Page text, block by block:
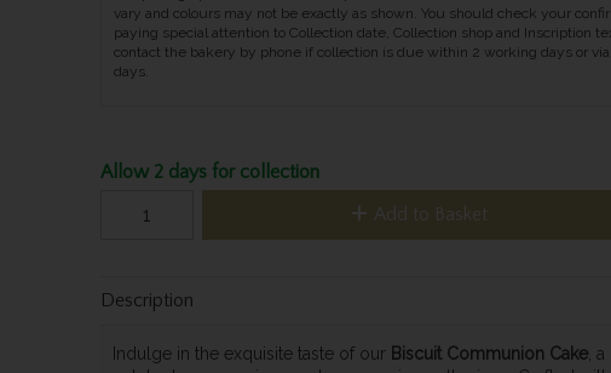
vary and colours may not be exactly as shown. You should check your
paying special attention to Collection date, Collection shop and Inscription
contact the bakery by phone if collection is due within 2 working days or
days.
Allow 2 days for collection
Add to Basket
Description
Indulge in the exquisite taste of our Biscuit Communion Cake, a